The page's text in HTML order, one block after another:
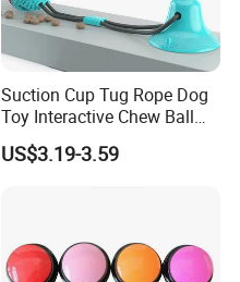
Suction Cup Tug Rope Dog
Toy Interactive Chew Ball
Pet Molar Toy
US$3.19-3.59